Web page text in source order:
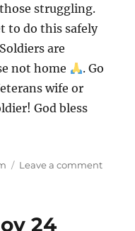
struggling.
to do this safely
are
not home
. Go
wife or
God bless
Leave a commenton
24